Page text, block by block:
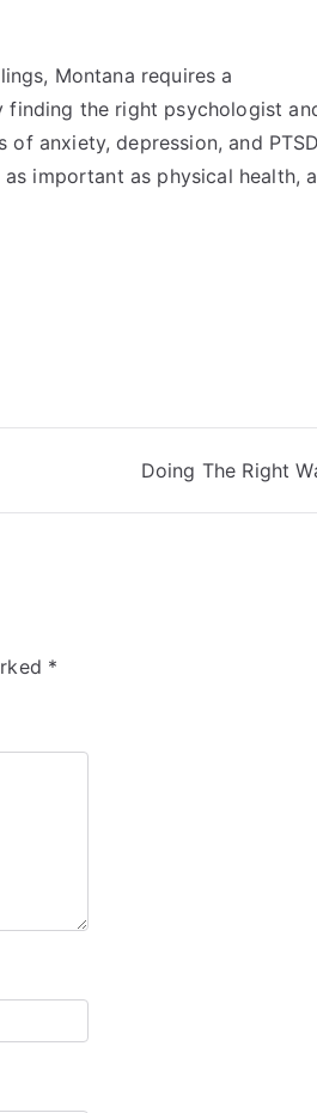
Montana requires a
finding the right psychologist
anxiety, depression, and
important as physical health,
Doing The Right
*